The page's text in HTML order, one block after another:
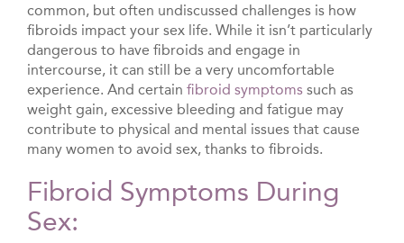
common, but often undiscussed challenges is how
fibroids impact your sex life. While it isn’t particularly
dangerous to have fibroids and engage in
intercourse, it can still be a very uncomfortable
experience. And certain fibroid symptoms such as
weight gain, excessive bleeding and fatigue may
contribute to physical and mental issues that cause
many women to avoid sex, thanks to fibroids.
Fibroid Symptoms During
Sex: